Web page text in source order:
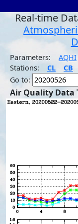
Real-time
Parameters: AQHI
Stations:
CL CB
Go to:
Air Quality Data